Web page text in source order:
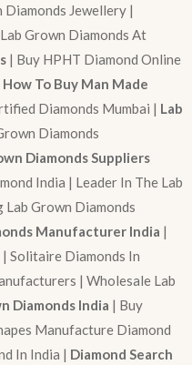
Diamonds Jewellery |
Grown Diamonds At
| Buy HPHT Diamond Online
How To Buy Man Made
Diamonds Mumbai | Lab
Diamonds
Diamonds Suppliers
India | Leader In The Lab
Grown Diamonds
Manufacturer India |
Solitaire Diamonds In
| Wholesale Lab
Diamonds India | Buy
Manufacture Diamond
In India | Diamond Search